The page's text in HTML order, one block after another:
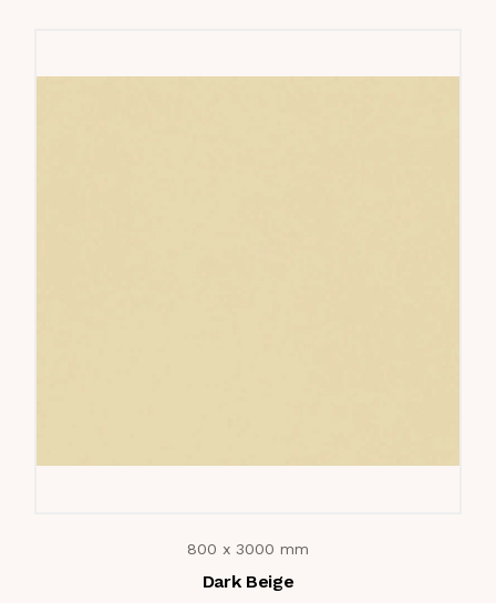
800 x 3000 mm
Dark Beige